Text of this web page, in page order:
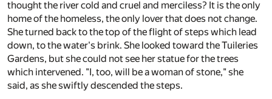
thought the river cold and cruel and merciless? It is the only
home of the homeless, the only lover that does not change.
She turned back to the top of the flight of steps which lead
down, to the water's brink. She looked toward the Tuileries
Gardens, but she could not see her statue for the trees
which intervened. "I, too, will be a woman of stone," she
said, as she swiftly descended the steps.